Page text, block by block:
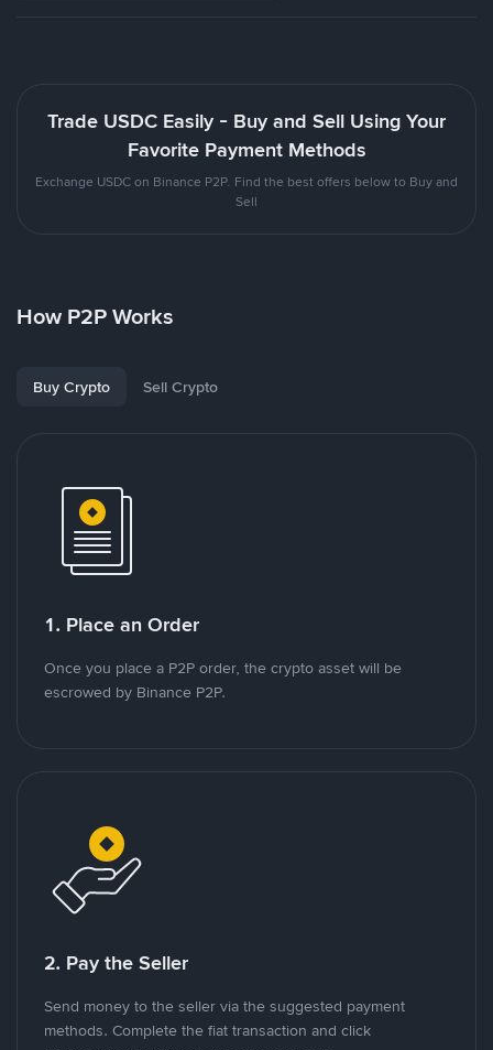
Trade USDC Easily - Buy and Sell Using Your
Favorite Payment Methods
Exchange USDC on Binance P2P. Find the best offers below to Buy and
Sell
How P2P Works
Buy Crypto Sell Crypto
1. Place an Order
Once you place a P2P order, the crypto asset will be
escrowed by Binance P2P.
2. Pay the Seller
Send money to the seller via the suggested payment
methods. Complete the fiat transaction and click